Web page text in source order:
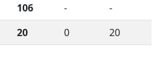
106 -
-
20 0 20